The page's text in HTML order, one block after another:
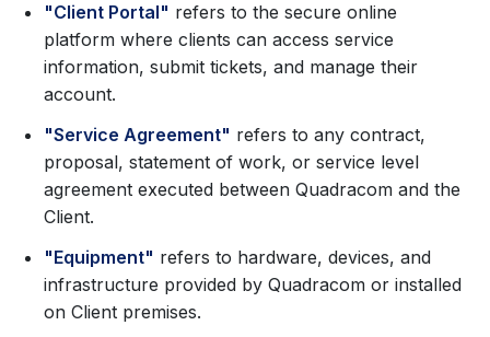
"Client Portal" refers to the secure online
platform where clients can access service
information, submit tickets, and manage their
account.
"Service Agreement" refers to any contract,
proposal, statement of work, or service level
agreement executed between Quadracom and the
Client.
"Equipment" refers to hardware, devices, and
infrastructure provided by Quadracom or installed
on Client premises.